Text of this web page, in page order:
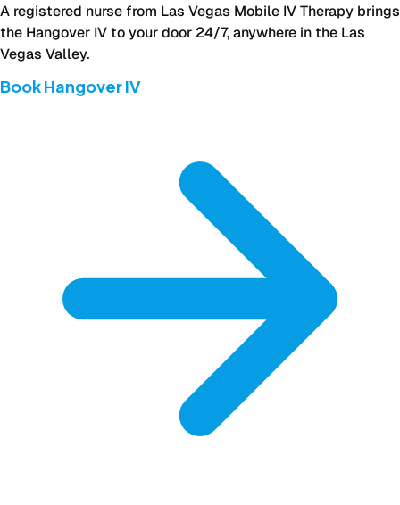
A registered nurse from Las Vegas Mobile IV Therapy brings
the Hangover IV to your door 24/7, anywhere in the Las
Vegas Valley.
Book Hangover IV